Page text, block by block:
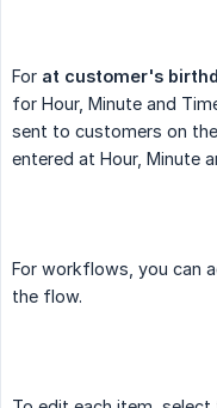
For at customer's
for Hour, Minute and
sent to customers on
entered at Hour, Minute
For workflows, you can
the flow.